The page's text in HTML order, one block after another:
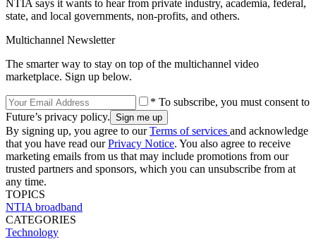
NTIA says it wants to hear from private industry, academia, federal,
state, and local governments, non-profits, and others.
Multichannel Newsletter
The smarter way to stay on top of the multichannel video
marketplace. Sign up below.
* To subscribe, you must consent to
Future’s privacy policy.
By signing up, you agree to ourTerms of services and acknowledge
that you have read ourPrivacy Notice. You also agree to receive
marketing emails from us that may include promotions from our
trusted partners and sponsors, which you can unsubscribe from at
any time.
TOPICS
NTIA broadband
CATEGORIES
Technology